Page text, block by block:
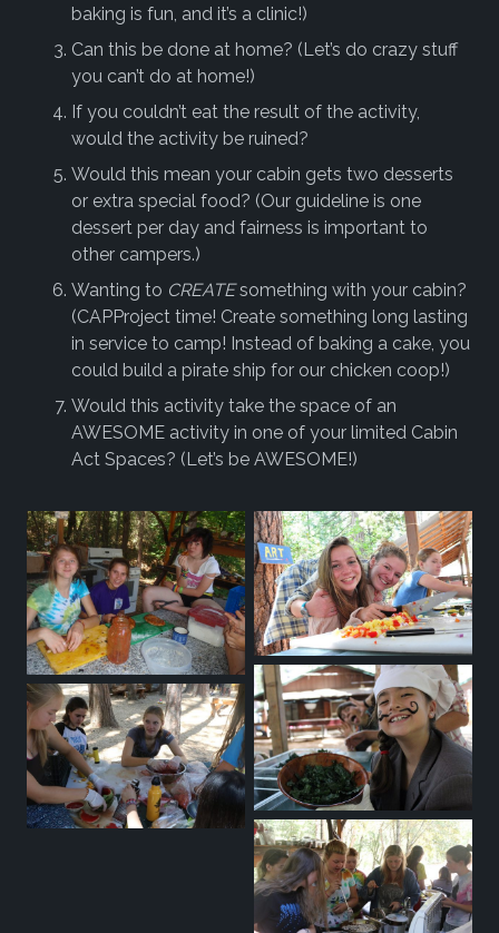
baking is fun, and it’s a clinic!)
Can this be done at home? (Let’s do crazy stuff
you can’t do at home!)
If you couldn’t eat the result of the activity,
would the activity be ruined?
Would this mean your cabin gets two desserts
or extra special food? (Our guideline is one
dessert per day and fairness is important to
other campers.)
Wanting to CREATEsomething with your cabin?
(CAPProject time! Create something long lasting
in service to camp! Instead of baking a cake, you
could build a pirate ship for our chicken coop!)
Would this activity take the space of an
AWESOME activity in one of your limited Cabin
Act Spaces? (Let’s be AWESOME!)